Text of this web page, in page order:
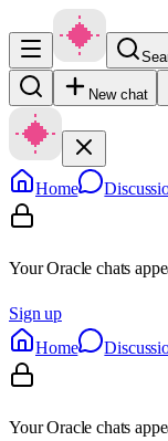
New chat
Home
Your Oracle chats
Sign up
Home
Your Oracle chats